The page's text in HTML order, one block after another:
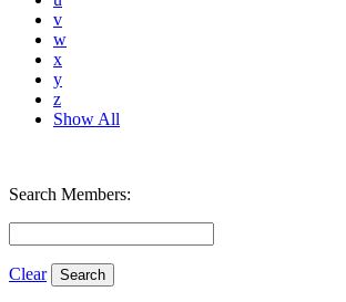
v
w
x
y
z
Show All
Search Members:
Clear